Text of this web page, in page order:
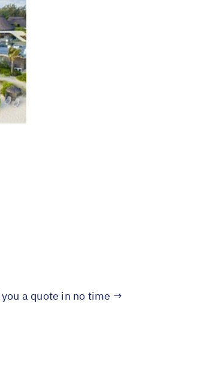
a quote in no time →